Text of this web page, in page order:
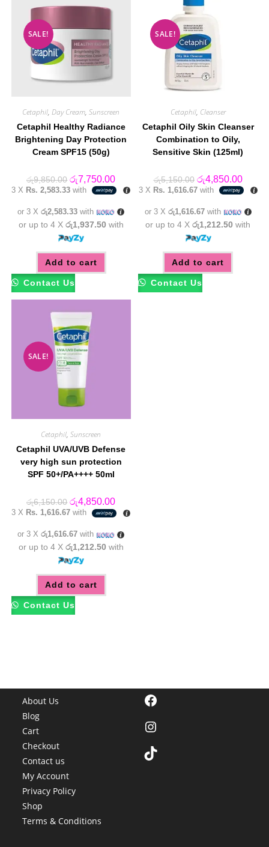
SALE!
Cetaphil,Day Cream,Sunscreen
Cetaphil Healthy Radiance
Brightening Day Protection
Cream SPF15 (50g)
රු9,850.00 Original
price
was:
රු7,750.00Current
price
is:
3 X Rs. 2,583.33 with
or 3 Xරු2,583.33 with
or up to 4 X රු1,937.50 with
Add to cart
Contact Us
SALE!
Cetaphil, Cleanser
Cetaphil Oily Skin Cleanser
Combination to Oily,
Sensitive Skin (125ml)
රු5,150.00 Original
price
was:
රු4,850.00
price
is:
3 X Rs. 1,616.67with
or 3 X රු1,616.67with
or up to 4 Xරු1,212.50 with
Add to cart
Contact Us
SALE!
Cetaphil,Sunscreen
Cetaphil UVA/UVB Defense
very high sun protection
SPF 50+/PA++++ 50ml
රු6,150.00 Original
price
was:
රු4,850.00Current
price
is:
3 X Rs. 1,616.67 with
or 3 Xරු1,616.67 with
or up to 4 X රු1,212.50 with
Add to cart
Contact Us
About Us
Blog
Cart
Checkout
Contact us
My Account
Privacy Policy
Shop
Terms & Conditions
Facebook
Instagram
TikTok